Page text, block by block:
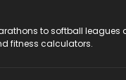
to softball
fitness calculators.